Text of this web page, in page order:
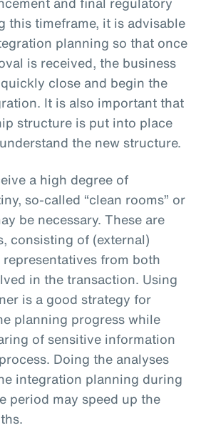
this timeframe, it is advisable
planning so that once
is received, the business
close and begin the
It is also important that
structure is put into place
the new structure.
a high degree of
so-called “clean rooms” or
be necessary. These are
consisting of (external)
from both
in the transaction. Using
is a good strategy for
planning progress while
of sensitive information
Doing the analyses
integration planning during
period may speed up the